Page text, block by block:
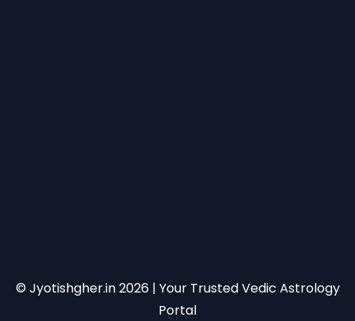
© Jyotishgher.in2026| Your Trusted Vedic Astrology
Portal